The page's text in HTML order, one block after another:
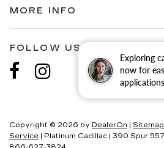
Exploring
now for
MORE INFO
FOLLOW US
Copyright © 2026 by DealerOn | Sitemap
Service | Platinum Cadillac | 390 Spur